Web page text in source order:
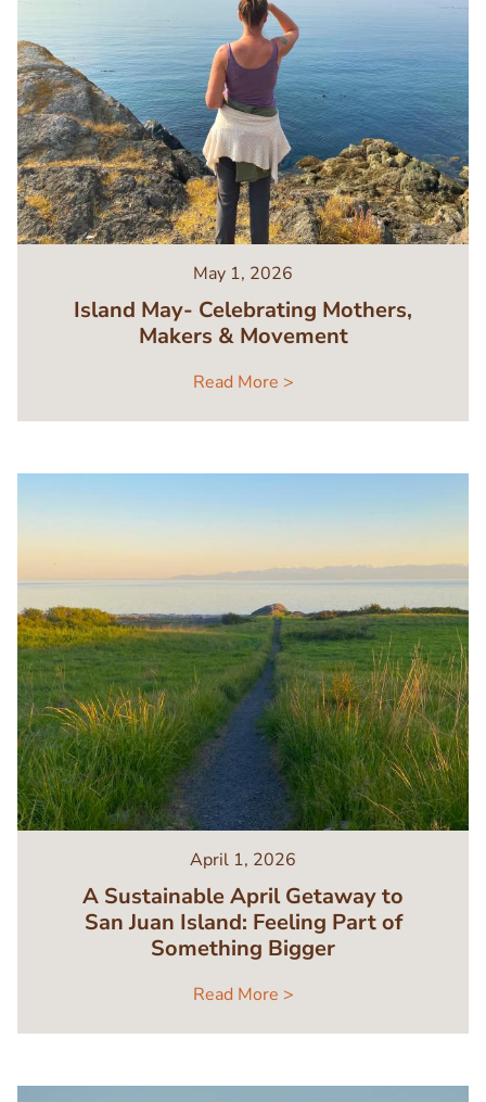
May 1, 2026
Island May- Celebrating Mothers,
Makers & Movement
Read More >
April 1, 2026
A Sustainable April Getaway to
San Juan Island: Feeling Part of
Something Bigger
Read More >